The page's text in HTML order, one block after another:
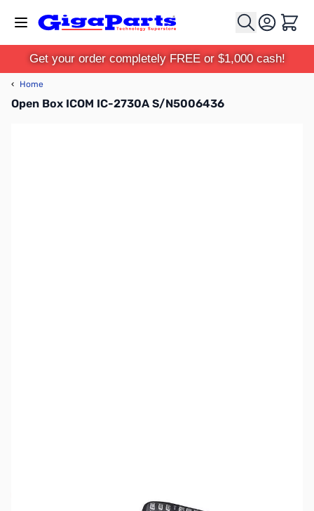
Cart
Get your order completely FREE or $1,000 cash!
‹ Home
Open Box ICOM IC-2730A S/N5006436